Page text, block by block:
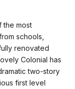
the most
schools,
renovated
Colonial has
two-story
first level